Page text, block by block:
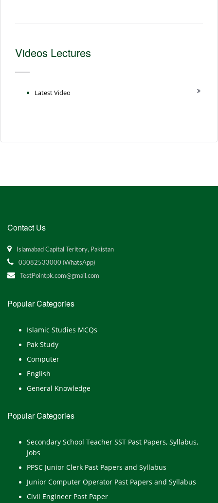
Videos Lectures
Latest Video
Contact Us
Islamabad Capital Teritory, Pakistan
03082533000 (WhatsApp)
TestPointpk.com@gmail.com
Popular Categories
Islamic Studies MCQs
Pak Study
Computer
English
General Knowledge
Popular Categories
Secondary School Teacher SST Past Papers, Syllabus,
Jobs
PPSC Junior Clerk Past Papers and Syllabus
Junior Computer Operator Past Papers and Syllabus
Civil Engineer Past Paper